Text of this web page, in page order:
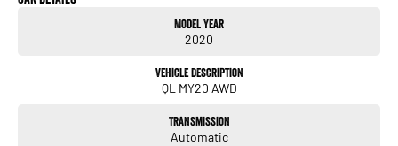
Model Year
2020
Vehicle Description
QL MY20 AWD
Transmission
Automatic